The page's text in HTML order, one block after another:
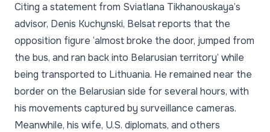
Citing a statement from Sviatlana Tikhanouskaya’s
advisor, Denis Kuchynski, Belsat reports that the
opposition figure ‘almost broke the door, jumped from
the bus, and ran back into Belarusian territory’ while
being transported to Lithuania. He remained near the
border on the Belarusian side for several hours, with
his movements captured by surveillance cameras.
Meanwhile, his wife, U.S. diplomats, and others